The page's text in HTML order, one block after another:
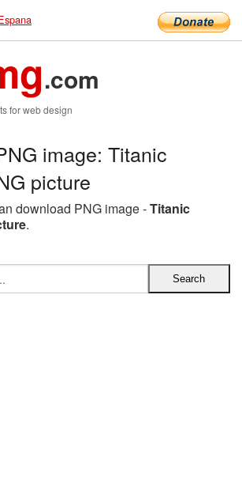
.com
for web design
image: Titanic
picture
download PNG image -Titanic
.